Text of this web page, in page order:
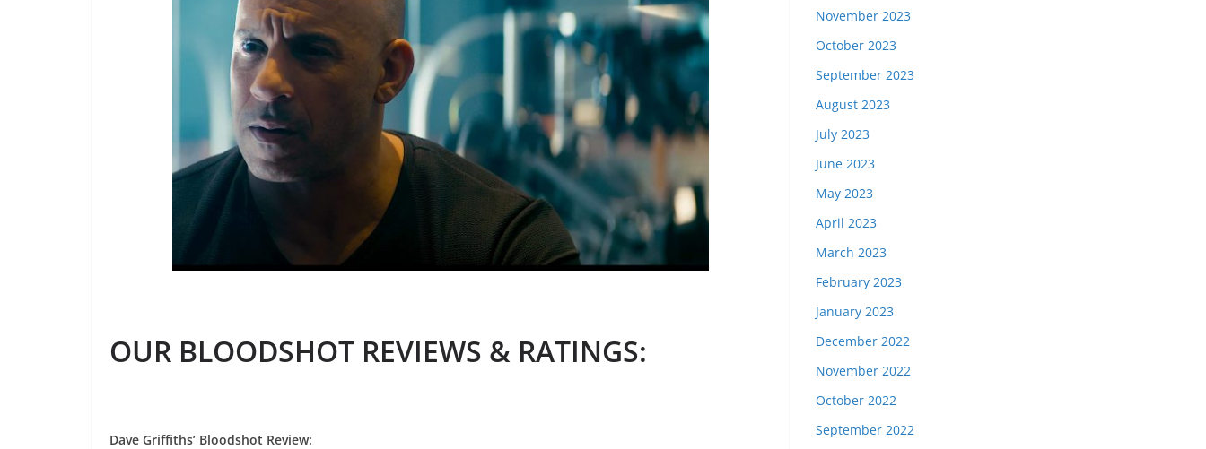
OUR BLOODSHOT REVIEWS & RATINGS:
Dave Griffiths’ Bloodshot Review:
November 2023
October 2023
September 2023
August 2023
July 2023
June 2023
May 2023
April 2023
March 2023
February 2023
January 2023
December 2022
November 2022
October 2022
September 2022